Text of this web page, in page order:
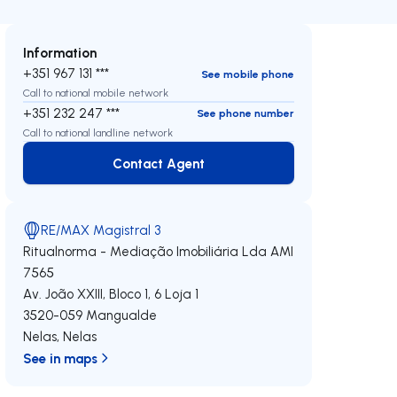
Information
+351 967 131 ***
See mobile phone
Call to national mobile network
+351 232 247 ***
See phone number
Call to national landline network
Contact Agent
Contact Agent
RE/MAX Magistral 3
Ritualnorma - Mediação Imobiliária Lda AMI
7565
Av. João XXIII, Bloco 1, 6 Loja 1
3520-059 Mangualde
Nelas,Nelas
See in maps